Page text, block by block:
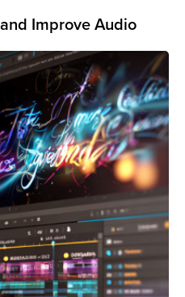
Improve Audio